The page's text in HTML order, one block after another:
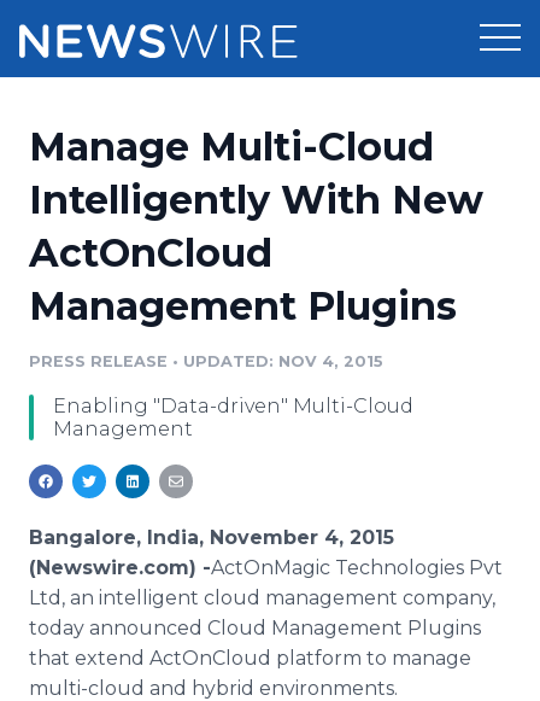
Press Release Distribution
Press Release Optimizer
Media Pitching
Analytics
Media Room
Pricing
Customer Stories
Resources
Education
Blog
PR & Earned Media Planner
For Journalists
Support
Newsroom
Log In
Manage Multi-Cloud
Intelligently With New
ActOnCloud
Management Plugins
PRESS RELEASE • UPDATED: NOV 4, 2015
Enabling "Data-driven" Multi-Cloud
Management
Bangalore, India, November 4, 2015
(Newswire.com) -​ActOnMagic Technologies Pvt
Ltd, an intelligent cloud management company,
today announced Cloud Management Plugins
that extend ActOnCloud platform to manage
multi-cloud and hybrid environments.